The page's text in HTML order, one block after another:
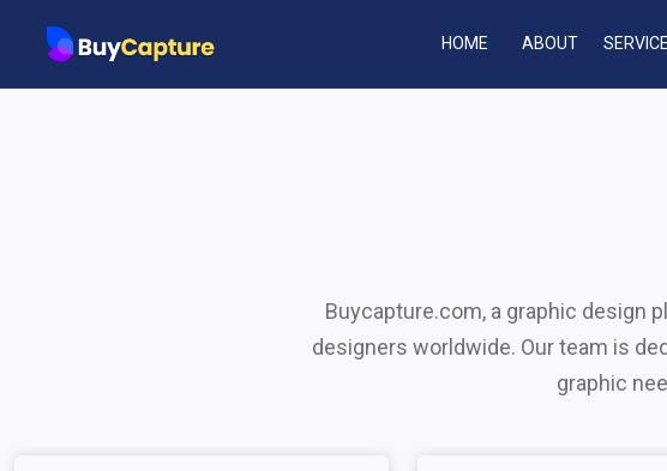
HOME ABOUT
Buycapture.com, a graphic design
designers worldwide. Our team is
graphic